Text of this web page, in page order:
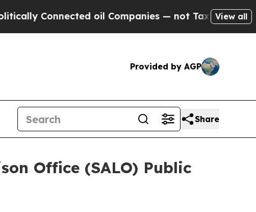
oil Companies — not Taxpayers — the Chance to
View all
Provided by AGP
Share
Office (SALO) Public